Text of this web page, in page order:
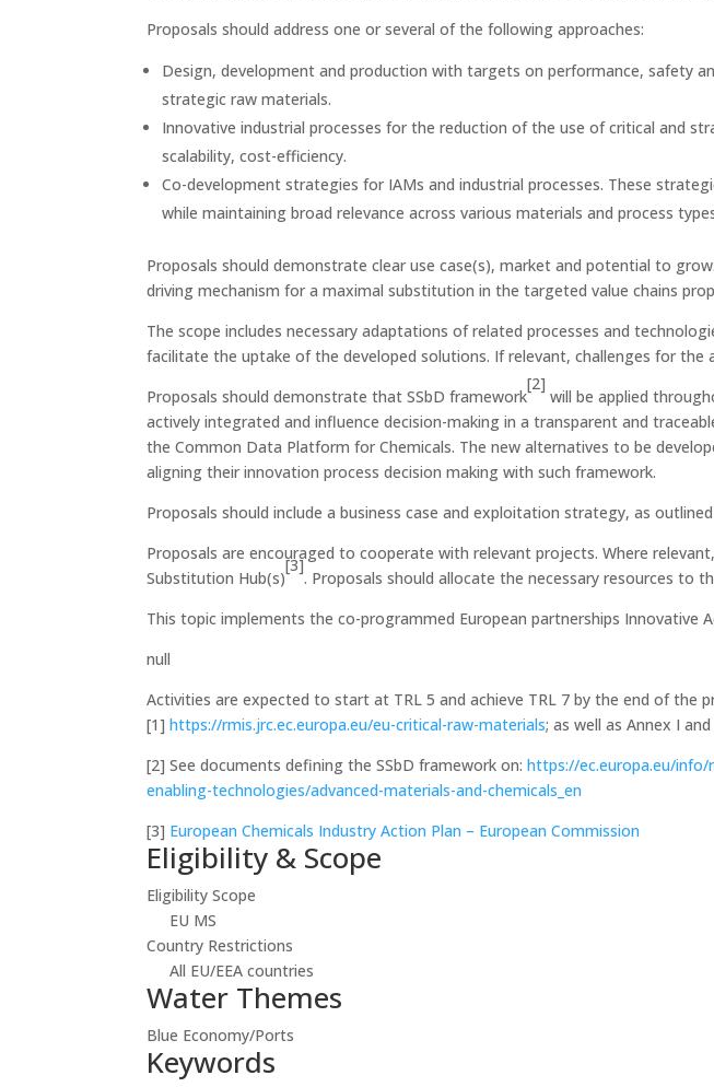
Proposals should address one or several of the following approaches:
Design, development and production with targets on performance, safety
strategic raw materials.
Innovative industrial processes for the reduction of the use of critical and
scalability, cost-efficiency.
Co-development strategies for IAMs and industrial processes. These
while maintaining broad relevance across various materials and process
Proposals should demonstrate clear use case(s), market and potential to
driving mechanism for a maximal substitution in the targeted value chains
The scope includes necessary adaptations of related processes and
facilitate the uptake of the developed solutions. If relevant, challenges for
Proposals should demonstrate that SSbD framework
[2]
will be applied
actively integrated and influence decision-making in a transparent and
the Common Data Platform for Chemicals. The new alternatives to be
aligning their innovation process decision making with such framework.
Proposals should include a business case and exploitation strategy, as
Proposals are encouraged to cooperate with relevant projects. Where
Substitution Hub(s)
[3]
. Proposals should allocate the necessary resources to
This topic implements the co-programmed European partnerships Innovative
null
Activities are expected to start at TRL 5 and achieve TRL 7 by the end of the
[1]https://rmis.jrc.ec.europa.eu/eu-critical-raw-materials; as well as Annex I
[2]See documents defining the SSbD framework on:https://ec.europa.eu/info/
enabling-technologies/advanced-materials-and-chemicals_en
[3] European Chemicals Industry Action Plan – European Commission
Eligibility & Scope
Eligibility Scope
EU MS
Country Restrictions
All EU/EEA countries
Water Themes
Blue Economy/Ports
Keywords